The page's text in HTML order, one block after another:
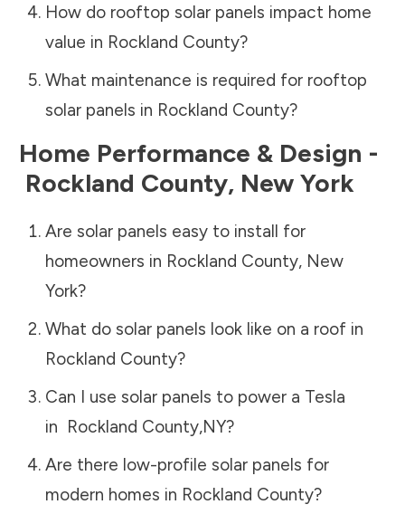
How do rooftop solar panels impact home
value in Rockland County?
What maintenance is required for rooftop
solar panels in Rockland County?
Home Performance & Design -
Rockland County, New York
Are solar panels easy to install for
homeowners in Rockland County, New
York?
What do solar panels look like on a roof in
Rockland County?
Can I use solar panels to power a Tesla
in Rockland County,NY?
Are there low-profile solar panels for
modern homes in Rockland County?